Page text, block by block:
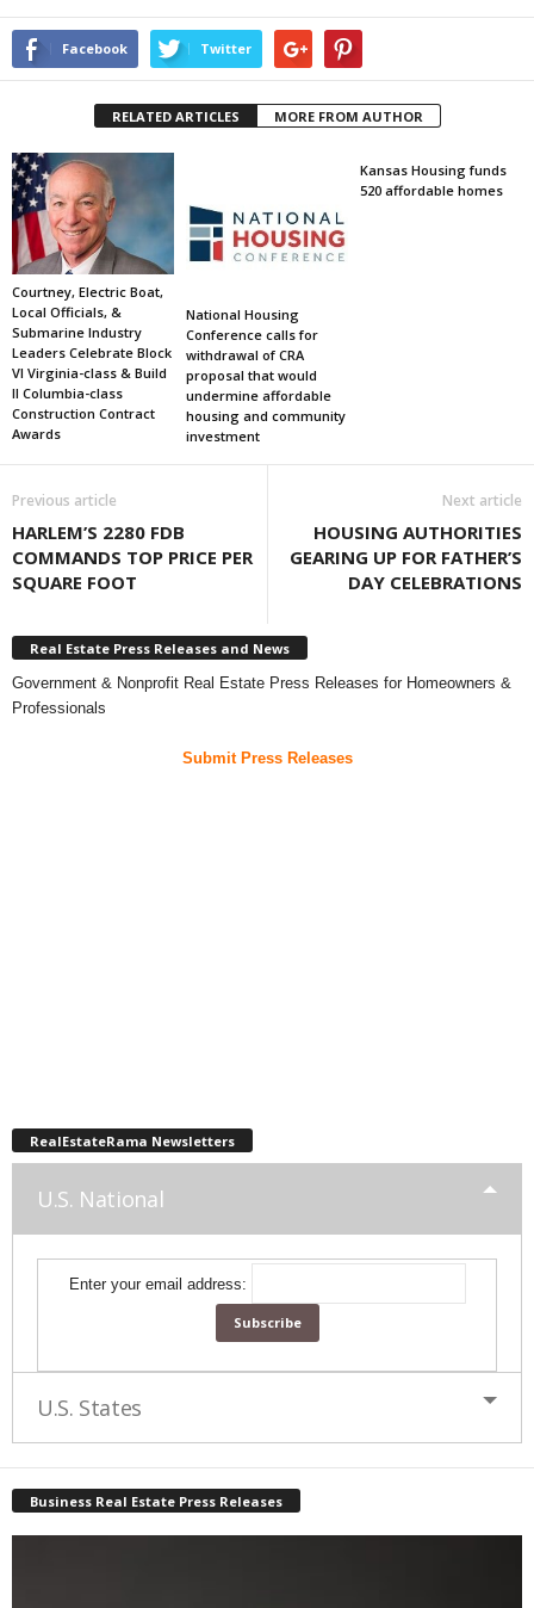
Facebook Twitter
RELATED ARTICLES MORE FROM AUTHOR
Courtney, Electric Boat,
Local Officials, &
Submarine Industry
Leaders Celebrate Block
VI Virginia-class & Build
II Columbia-class
Construction Contract
Awards
National Housing
Conference calls for
withdrawal of CRA
proposal that would
undermine affordable
housing and community
investment
Kansas Housing funds
520 affordable homes
Previous article
HARLEM’S 2280 FDB
COMMANDS TOP PRICE PER
SQUARE FOOT
Next article
HOUSING AUTHORITIES
GEARING UP FOR FATHER’S
DAY CELEBRATIONS
Real Estate Press Releases and News
Government & Nonprofit Real Estate Press Releases for Homeowners &
Professionals
Submit Press Releases
RealEstateRama Newsletters
U.S. National
Enter your email address:
U.S. States
Business Real Estate Press Releases